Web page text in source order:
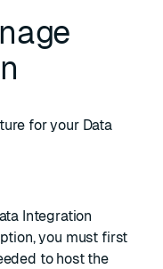
for your Data
Integration
you must first
to host the